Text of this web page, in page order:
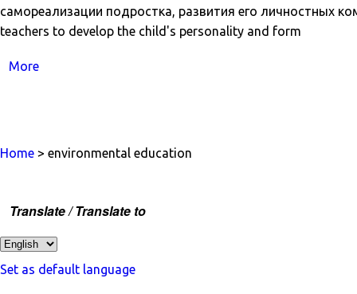
самореализации подростка, развития его личностных
teachers to develop the child's personality and form
More
Home > environmental education
Translate / Translate to
Set as default language